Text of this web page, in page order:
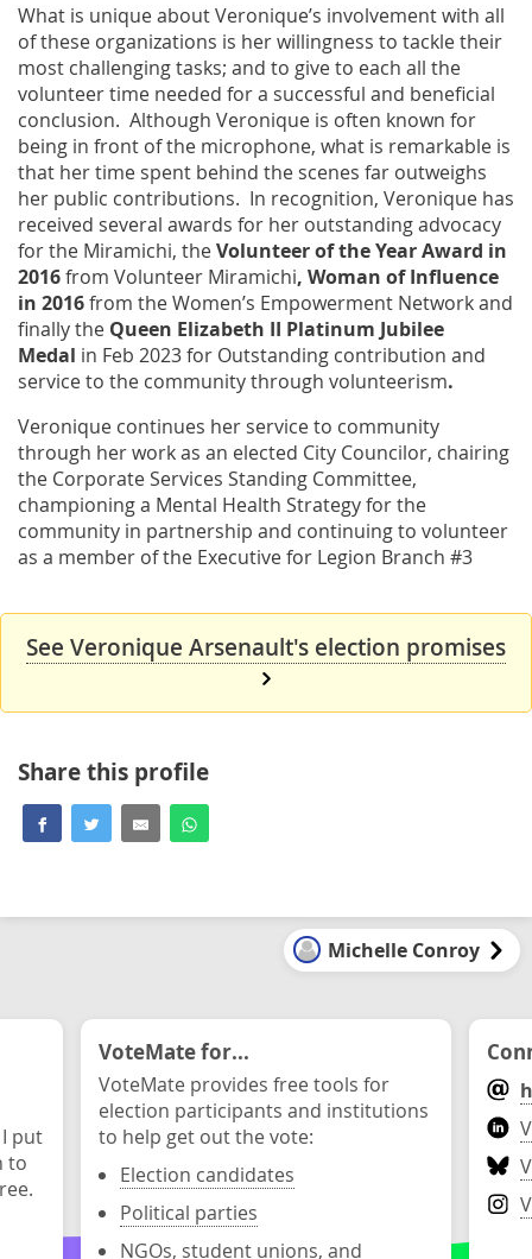
What is unique about Veronique’s involvement with all
of these organizations is her willingness to tackle their
most challenging tasks; and to give to each all the
volunteer time needed for a successful and beneficial
conclusion. Although Veronique is often known for
being in front of the microphone, what is remarkable is
that her time spent behind the scenes far outweighs
her public contributions. In recognition, Veronique has
received several awards for her outstanding advocacy
for the Miramichi, theVolunteer of the Year Award in
2016from Volunteer Miramichi, Woman of Influence
in 2016from the Women’s Empowerment Network and
finally the Queen Elizabeth II Platinum Jubilee
Medal in Feb 2023 for Outstanding contribution and
service to the community through volunteerism.
Veronique continues her service to community
through her work as an elected City Councilor, chairing
the Corporate Services Standing Committee,
championing a Mental Health Strategy for the
community in partnership and continuing to volunteer
as a member of the Executive for Legion Branch #3
See Veronique Arsenault's election promises
Share this profile
Michelle Conroy
put
to
VoteMate for...
VoteMate provides free tools for
election participants and institutions
to help get out the vote:
Election candidates
Political parties
NGOs, student unions, and